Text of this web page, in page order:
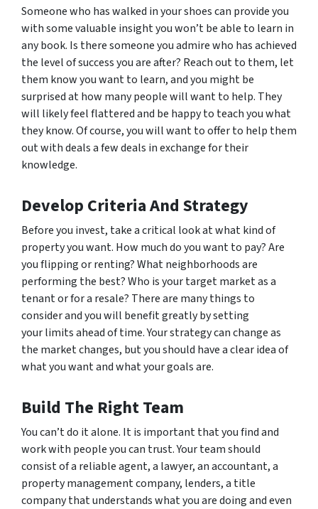
Someone who has walked in your shoes can provide you
with some valuable insight you won’t be able to learn in
any book. Is there someone you admire who has achieved
the level of success you are after? Reach out to them, let
them know you want to learn, and you might be
surprised at how many people will want to help. They
will likely feel flattered and be happy to teach you what
they know. Of course, you will want to offer to help them
out with deals a few deals in exchange for their
knowledge.
Develop Criteria And Strategy
Before you invest, take a critical look at what kind of
property you want. How much do you want to pay? Are
you flipping or renting? What neighborhoods are
performing the best? Who is your target market as a
tenant or for a resale? There are many things to
consider and you will benefit greatly by setting
your limits ahead of time. Your strategy can change as
the market changes, but you should have a clear idea of
what you want and what your goals are.
Build The Right Team
You can’t do it alone. It is important that you find and
work with people you can trust. Your team should
consist of a reliable agent, a lawyer, an accountant, a
property management company, lenders, a title
company that understands what you are doing and even